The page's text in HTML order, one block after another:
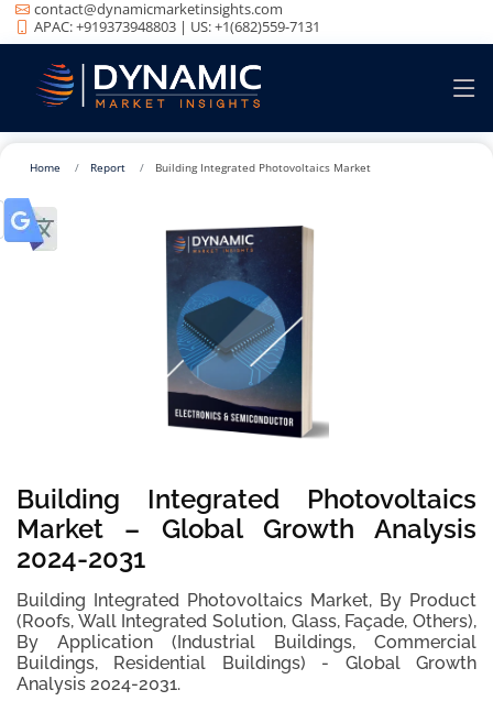
contact@dynamicmarketinsights.com
APAC: +919373948803 | US: +1(682)559-7131
Home Report Building Integrated Photovoltaics Market
Building Integrated Photovoltaics
Market – Global Growth Analysis
2024-2031
Building Integrated Photovoltaics Market, By Product
(Roofs, Wall Integrated Solution, Glass, Façade, Others),
By Application (Industrial Buildings, Commercial
Buildings, Residential Buildings) - Global Growth
Analysis 2024-2031.